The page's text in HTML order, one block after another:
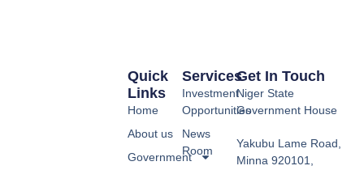
Services
Investment
Opportunities
News
Room
Quick
Links
Home
About us
Government
Get In Touch
Niger State
Government House
Yakubu Lame Road,
Minna 920101,